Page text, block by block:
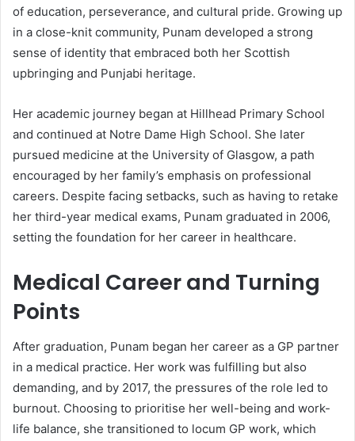
of education, perseverance, and cultural pride. Growing up
in a close-knit community, Punam developed a strong
sense of identity that embraced both her Scottish
upbringing and Punjabi heritage.
Her academic journey began at Hillhead Primary School
and continued at Notre Dame High School. She later
pursued medicine at the University of Glasgow, a path
encouraged by her family’s emphasis on professional
careers. Despite facing setbacks, such as having to retake
her third-year medical exams, Punam graduated in 2006,
setting the foundation for her career in healthcare.
Medical Career and Turning
Points
After graduation, Punam began her career as a GP partner
in a medical practice. Her work was fulfilling but also
demanding, and by 2017, the pressures of the role led to
burnout. Choosing to prioritise her well-being and work-
life balance, she transitioned to locum GP work, which